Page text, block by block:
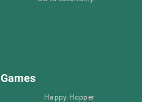
Happy Hopper